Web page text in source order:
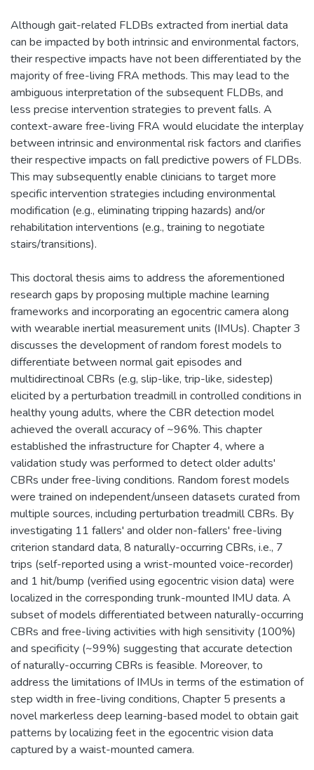
Although gait-related FLDBs extracted from inertial data
can be impacted by both intrinsic and environmental factors,
their respective impacts have not been differentiated by the
majority of free-living FRA methods. This may lead to the
ambiguous interpretation of the subsequent FLDBs, and
less precise intervention strategies to prevent falls. A
context-aware free-living FRA would elucidate the interplay
between intrinsic and environmental risk factors and clarifies
their respective impacts on fall predictive powers of FLDBs.
This may subsequently enable clinicians to target more
specific intervention strategies including environmental
modification (e.g., eliminating tripping hazards) and/or
rehabilitation interventions (e.g., training to negotiate
stairs/transitions).
This doctoral thesis aims to address the aforementioned
research gaps by proposing multiple machine learning
frameworks and incorporating an egocentric camera along
with wearable inertial measurement units (IMUs). Chapter 3
discusses the development of random forest models to
differentiate between normal gait episodes and
multidirectinoal CBRs (e.g, slip-like, trip-like, sidestep)
elicited by a perturbation treadmill in controlled conditions in
healthy young adults, where the CBR detection model
achieved the overall accuracy of ~96%. This chapter
established the infrastructure for Chapter 4, where a
validation study was performed to detect older adults'
CBRs under free-living conditions. Random forest models
were trained on independent/unseen datasets curated from
multiple sources, including perturbation treadmill CBRs. By
investigating 11 fallers' and older non-fallers' free-living
criterion standard data, 8 naturally-occurring CBRs, i.e., 7
trips (self-reported using a wrist-mounted voice-recorder)
and 1 hit/bump (verified using egocentric vision data) were
localized in the corresponding trunk-mounted IMU data. A
subset of models differentiated between naturally-occurring
CBRs and free-living activities with high sensitivity (100%)
and specificity (~99%) suggesting that accurate detection
of naturally-occurring CBRs is feasible. Moreover, to
address the limitations of IMUs in terms of the estimation of
step width in free-living conditions, Chapter 5 presents a
novel markerless deep learning-based model to obtain gait
patterns by localizing feet in the egocentric vision data
captured by a waist-mounted camera.